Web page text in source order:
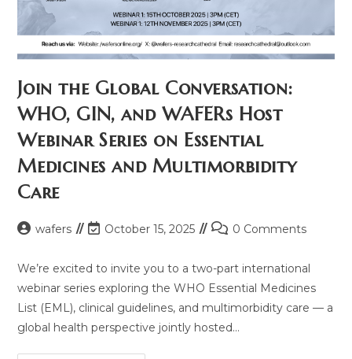
Join the Global Conversation:
WHO, GIN, and WAFERs Host
Webinar Series on Essential
Medicines and Multimorbidity
Care
Postwafers
Post
modified:
October 15, 2025
Post0 Comments
We’re excited to invite you to a two-part international
webinar series exploring the WHO Essential Medicines
List (EML), clinical guidelines, and multimorbidity care — a
global health perspective jointly hosted…